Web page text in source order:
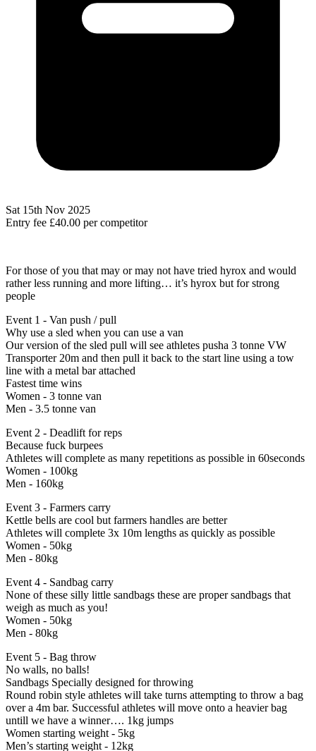
Sat 15th Nov 2025
Entry fee £40.00 per competitor
For those of you that may or may not have tried hyrox and would
rather less running and more lifting… it’s hyrox but for strong
people
Event 1 - Van push / pull
Why use a sled when you can use a van
Our version of the sled pull will see athletes pusha 3 tonne VW
Transporter 20m and then pull it back to the start line using a tow
line with a metal bar attached
Fastest time wins
Women - 3 tonne van
Men - 3.5 tonne van
Event 2 - Deadlift for reps
Because fuck burpees
Athletes will complete as many repetitions as possible in 60seconds
Women - 100kg
Men - 160kg
Event 3 - Farmers carry
Kettle bells are cool but farmers handles are better
Athletes will complete 3x 10m lengths as quickly as possible
Women - 50kg
Men - 80kg
Event 4 - Sandbag carry
None of these silly little sandbags these are proper sandbags that
weigh as much as you!
Women - 50kg
Men - 80kg
Event 5 - Bag throw
No walls, no balls!
Sandbags Specially designed for throwing
Round robin style athletes will take turns attempting to throw a bag
over a 4m bar. Successful athletes will move onto a heavier bag
untill we have a winner…. 1kg jumps
Women starting weight - 5kg
Men’s starting weight - 12kg